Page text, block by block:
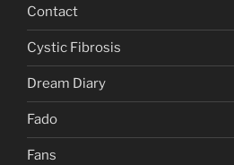
Contact
Cystic Fibrosis
Dream Diary
Fado
Fans